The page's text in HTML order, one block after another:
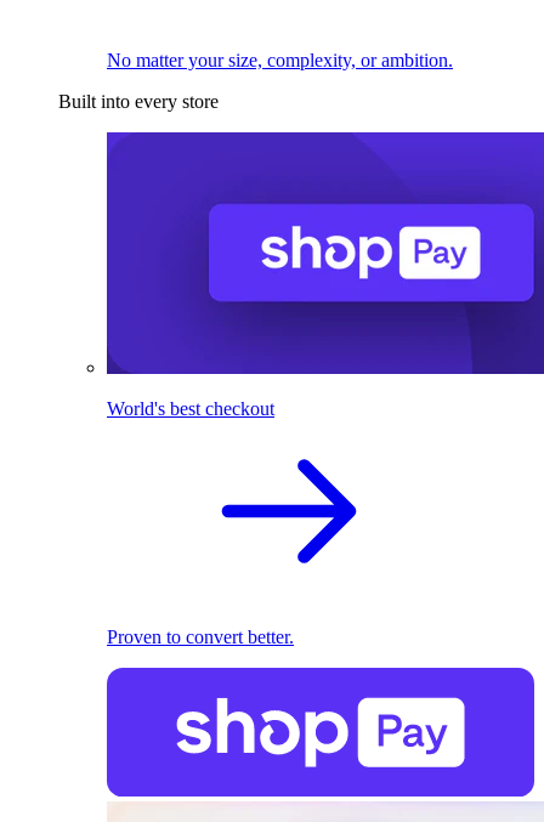
No matter your size, complexity, or ambition.
Built into every store
World's best checkout
Proven to convert better.